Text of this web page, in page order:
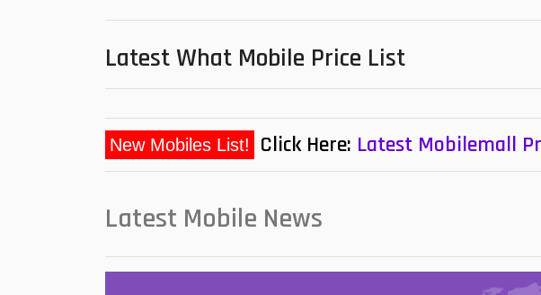
Latest What Mobile Price List
New Mobiles List! Click Here: Latest Mobilemall
Latest Mobile News